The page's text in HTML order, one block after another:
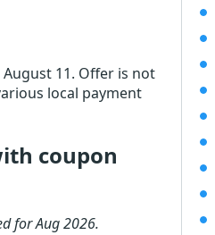
11. Offer is not
local payment
coupon
for Aug 2026.